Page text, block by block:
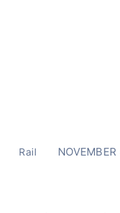
Rail